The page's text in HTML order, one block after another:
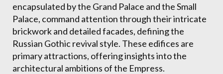
encapsulated by the Grand Palace and the Small
Palace, command attention through their intricate
brickwork and detailed facades, defining the
Russian Gothic revival style. These edifices are
primary attractions, offering insights into the
architectural ambitions of the Empress.